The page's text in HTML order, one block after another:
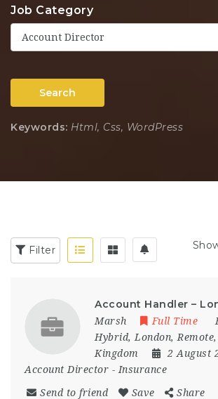
Job Category
Account Director
Search
Keywords: Html, Css, WordPress
Filter
Account Handler –
Marsh Full Time
Hybrid, London, Remote,
Kingdom
2 August
Account Director - Insurance
Send to friend Save Share